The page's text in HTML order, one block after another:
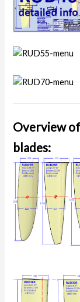
Overview
blades: